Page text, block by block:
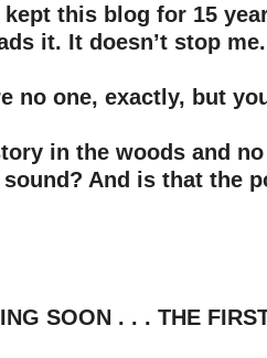
kept this blog for 15
it. It doesn’t stop
no one, exactly, but
in the woods and
And is that the
SOON . . . THE